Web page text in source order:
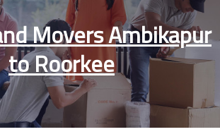
Movers Ambikapur
to Roorkee